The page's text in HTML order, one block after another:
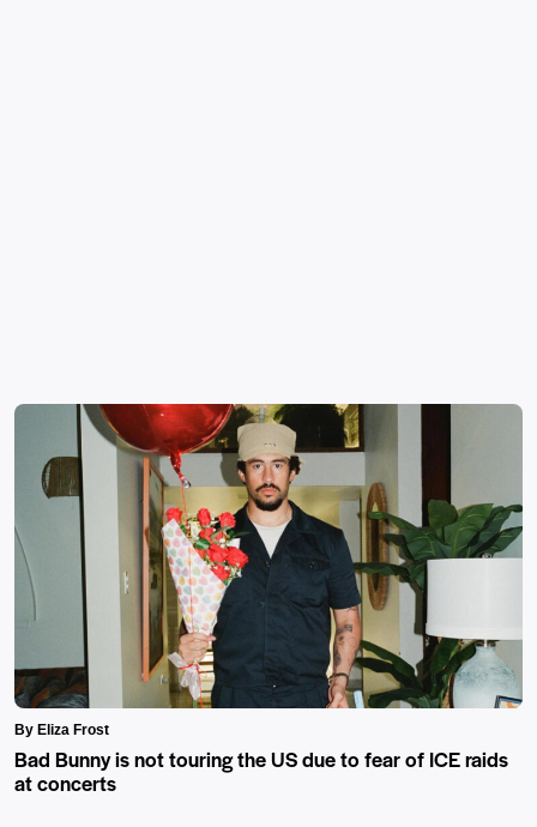
By Eliza Frost
Bad Bunny is not touring the US due to fear of ICE raids
at concerts